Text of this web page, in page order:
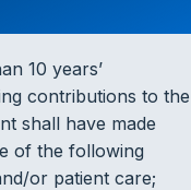
10 years’
contributions to the
shall have made
of the following
or patient care;